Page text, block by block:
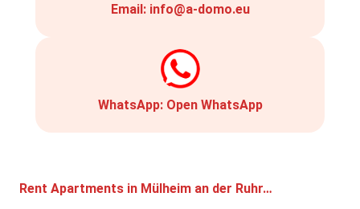
Email: info@a-domo.eu
WhatsApp: Open WhatsApp
Rent Apartments in Mülheim an der Ruhr…